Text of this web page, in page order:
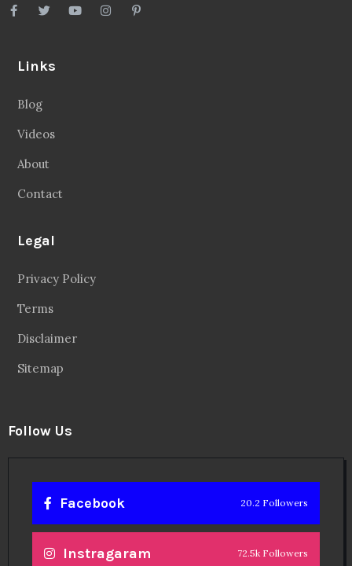
Links
Blog
Videos
About
Contact
Legal
Privacy Policy
Terms
Disclaimer
Sitemap
Follow Us
Facebook 20.2 Followers
Instragaram 72.5k Followers